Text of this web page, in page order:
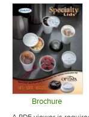
Brochure
Opens